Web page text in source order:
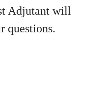
Adjutant will
questions.